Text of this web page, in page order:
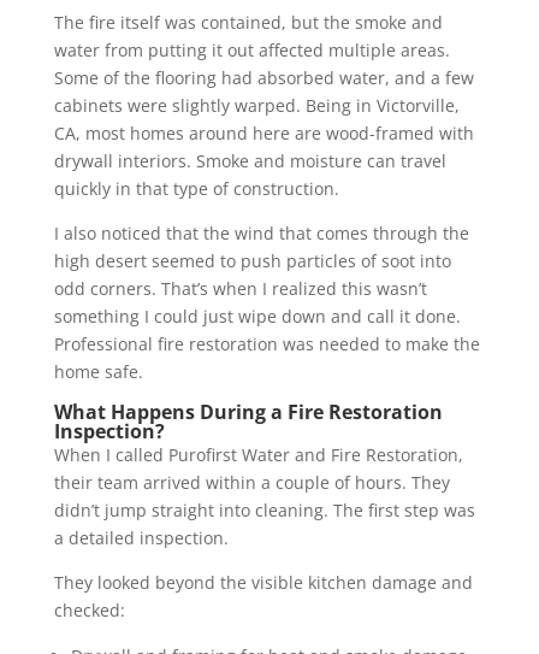
The fire itself was contained, but the smoke and
water from putting it out affected multiple areas.
Some of the flooring had absorbed water, and a few
cabinets were slightly warped. Being in Victorville,
CA, most homes around here are wood-framed with
drywall interiors. Smoke and moisture can travel
quickly in that type of construction.
I also noticed that the wind that comes through the
high desert seemed to push particles of soot into
odd corners. That’s when I realized this wasn’t
something I could just wipe down and call it done.
Professional fire restoration was needed to make the
home safe.
What Happens During a Fire Restoration
Inspection?
When I called Purofirst Water and Fire Restoration,
their team arrived within a couple of hours. They
didn’t jump straight into cleaning. The first step was
a detailed inspection.
They looked beyond the visible kitchen damage and
checked: